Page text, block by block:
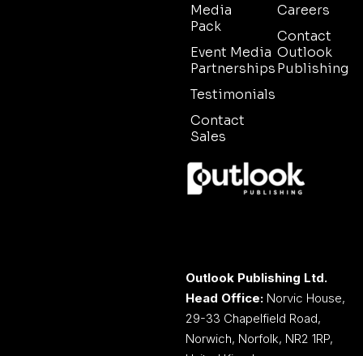
Media
Pack
Event Media
Partnerships
Testimonials
Contact
Sales
Careers
Contact
Outlook
Publishing
Outlook Publishing Ltd.
Head Office: Norvic House,
29-33 Chapelfield Road,
Norwich, Norfolk, NR2 1RP,